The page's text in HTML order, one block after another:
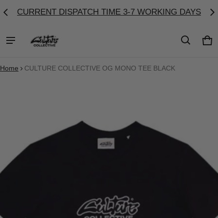
CURRENT DISPATCH TIME 3-7 WORKING DAYS
0
Home CULTURE COLLECTIVE OG MONO TEE BLACK